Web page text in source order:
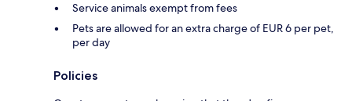
Service animals exempt from fees
Pets are allowed for an extra charge of EUR 6 per pet,
per day
Policies